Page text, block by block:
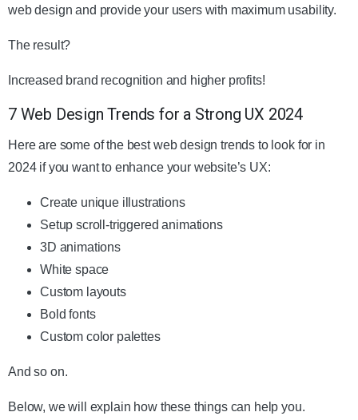
web design and provide your users with maximum usability.
The result?
Increased brand recognition and higher profits!
7 Web Design Trends for a Strong UX 2024
Here are some of the best web design trends to look for in
2024 if you want to enhance your website’s UX:
Create unique illustrations
Setup scroll-triggered animations
3D animations
White space
Custom layouts
Bold fonts
Custom color palettes
And so on.
Below, we will explain how these things can help you.